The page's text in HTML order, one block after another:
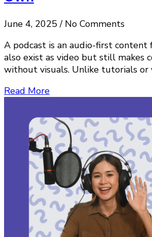
June 4, 2025 / No Comments
A podcast is an audio-first content
also exist as video but still makes
without visuals. Unlike tutorials or
Read More